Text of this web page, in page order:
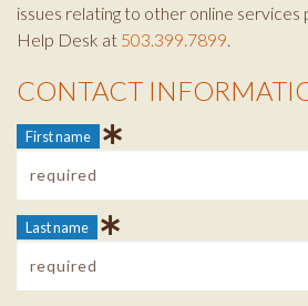
issues relating to other online
Help Desk at 503.399.7899.
Contact Info
CONTACT
First name
Last name